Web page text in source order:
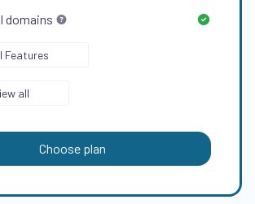
domains
Features
all
Choose plan